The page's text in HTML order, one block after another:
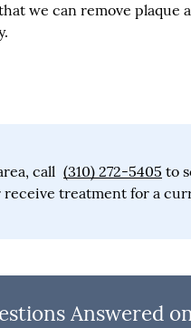
we can remove
call (310) 272-5405 to
receive treatment for a
Answered